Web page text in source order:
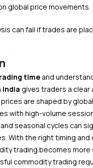
global price movements
can fail if trades are
time and
India gives traders a clear
are shaped by
with high-volume
seasonal cycles can
With the right timing and
trading becomes more
commodity trading